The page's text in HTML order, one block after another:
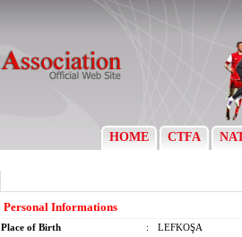
HOME CTFA
Personal Informations
Place of Birth :
LEFKOŞA